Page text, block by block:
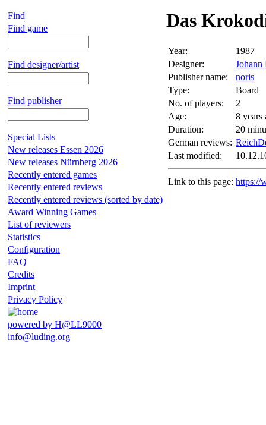
Find
Find game
Find designer/artist
Find publisher
Special Lists
New releases Essen 2026
New releases Nürnberg 2026
Recently entered games
Recently entered reviews
Recently entered reviews (sorted by date)
Award Winning Games
List of reviewers
Statistics
Configuration
FAQ
Credits
Imprint
Privacy Policy
powered by H@LL9000
info@luding.org
Das
Year:
1987
Designer:
Johann
Publisher name:
noris
Type:
Board
No. of players:
2
Age:
8 years
Duration:
20
German reviews:
Last modified:
Link to this page: https://